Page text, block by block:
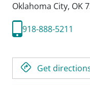
Oklahoma City, OK
918-888-5211
Get